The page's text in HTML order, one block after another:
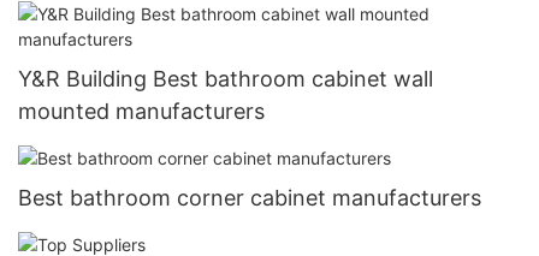
Y&R Building Best bathroom cabinet wall
mounted manufacturers
Best bathroom corner cabinet manufacturers